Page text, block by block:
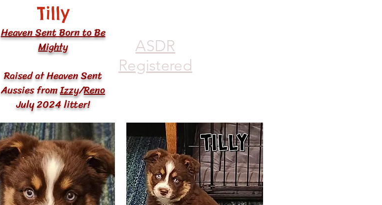
Tilly
Heaven Sent Born to Be
Mighty
Raised at Heaven Sent
Aussies fromIzzy/Reno
July 2024 litter!
ASDR
Registered